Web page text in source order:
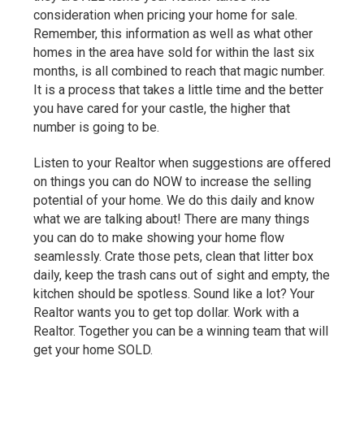
consideration when pricing your home for sale.
Remember, this information as well as what other
homes in the area have sold for within the last six
months, is all combined to reach that magic number.
It is a process that takes a little time and the better
you have cared for your castle, the higher that
number is going to be.
Listen to your Realtor when suggestions are offered
on things you can do NOW to increase the selling
potential of your home. We do this daily and know
what we are talking about! There are many things
you can do to make showing your home flow
seamlessly. Crate those pets, clean that litter box
daily, keep the trash cans out of sight and empty, the
kitchen should be spotless. Sound like a lot? Your
Realtor wants you to get top dollar. Work with a
Realtor. Together you can be a winning team that will
get your home SOLD.